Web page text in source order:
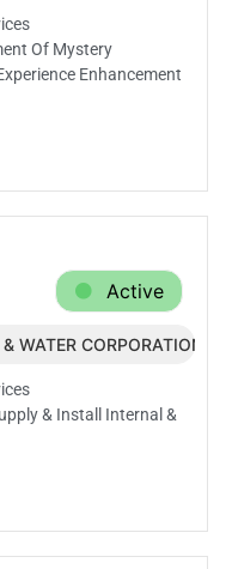
Of Mystery
Enhancement
Active
WATER CORPORATION
& Install Internal &